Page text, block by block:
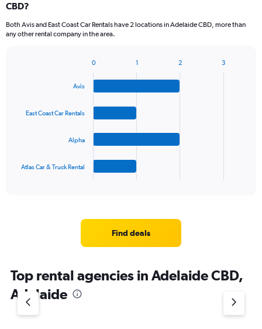
CBD?
Both Avis and East Coast Car Rentals have 2 locations in Adelaide CBD, more than
any other rental company in the area.
has
1
Y
axis
Avis
East Coast Car Rentals
Alpha
Atlas Car & Truck Rental
0 1 2 3
Find deals
Top rental agencies in Adelaide CBD,
Adelaide